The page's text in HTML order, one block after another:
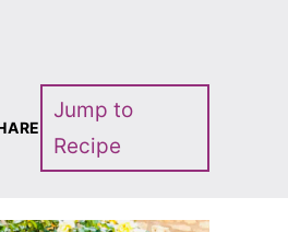
Jump to
Recipe